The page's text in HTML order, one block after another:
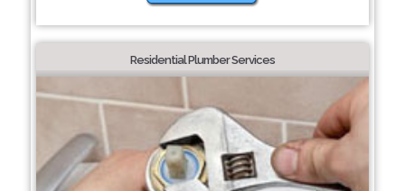
Residential Plumber Services